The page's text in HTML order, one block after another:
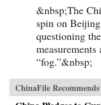
&nbsp;The
spin on
questioning
“fog.”&nbsp;
ChinaFile Recommends